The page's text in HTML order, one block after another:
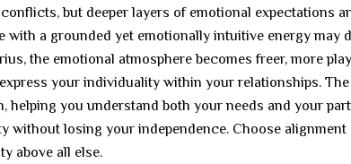
but deeper layers of emotional expectations
with a grounded yet emotionally intuitive energy may
the emotional atmosphere becomes freer, more
your individuality within your relationships. The
you understand both your needs and your
without losing your independence. Choose alignment
above all else.